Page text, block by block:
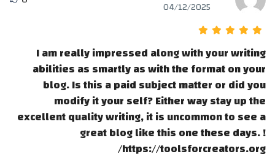
04/12/2025
I am really impressed along with your writing
abilities as smartly as with the format on your
blog. Is this a paid subject matter or did you
modify it your self? Either way stay up the
excellent quality writing, it is uncommon to see a
great blog like this one these days. !
https://toolsforcreators.org/